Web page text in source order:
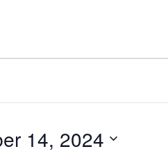
14, 2024